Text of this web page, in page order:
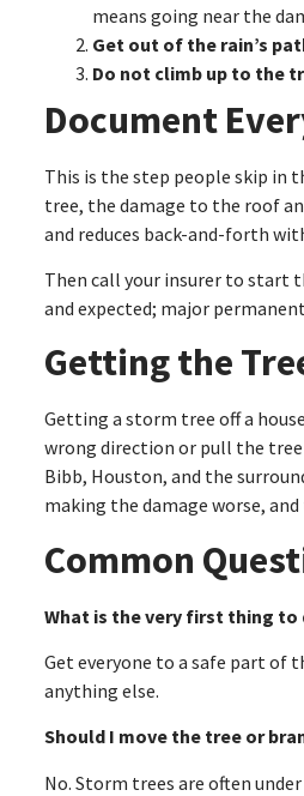
means going near the
Get out of the rain’s
Do not climb up to the
Document
This is the step people skip in
tree, the damage to the roof
and reduces back-and-forth
Then call your insurer to start
and expected; major
Getting the
Getting a storm tree off a
wrong direction or pull the
Bibb, Houston, and the
making the damage worse,
Common
What is the very first thing to
Get everyone to a safe part of
anything else.
Should I move the tree or
No. Storm trees are often